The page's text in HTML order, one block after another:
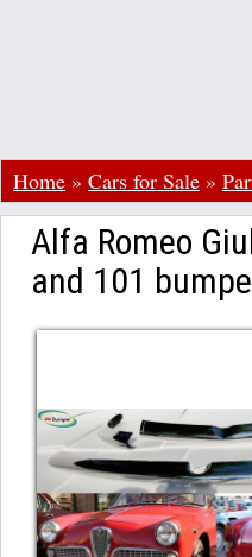
Home » Cars for Sale »
Alfa Romeo
and 101